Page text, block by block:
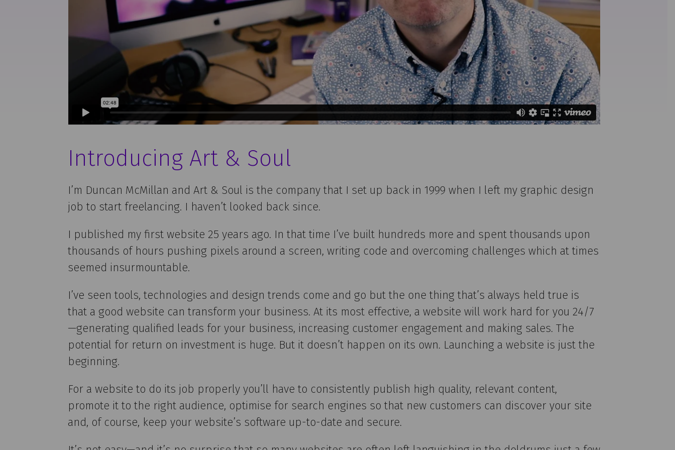
Introducing Art & Soul
I’m Duncan McMillan and Art & Soul is the company that I set up back in 1999 when I left my graphic design
job to start freelancing. I haven’t looked back since.
I published my first website 25 years ago. In that time I’ve built hundreds more and spent thousands upon
thousands of hours pushing pixels around a screen, writing code and overcoming challenges which at times
seemed insurmountable.
I’ve seen tools, technologies and design trends come and go but the one thing that’s always held true is
that a good website can transform your business. At its most effective, a website will work hard for you 24/7
—generating qualified leads for your business, increasing customer engagement and making sales. The
potential for return on investment is huge. But it doesn’t happen on its own. Launching a website is just the
beginning.
For a website to do its job properly you’ll have to consistently publish high quality, relevant content,
promote it to the right audience, optimise for search engines so that new customers can discover your site
and, of course, keep your website’s software up-to-date and secure.